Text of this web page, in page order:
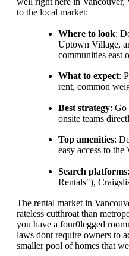
to the local market:
Where to look:
Uptown Village,
communities east
What to expect:
rent, common
Best strategy: Go
onsite teams
Top amenities:
easy access to
Search platforms
Rentals"),
The rental market in
rateless cutthroat than
you have a four0legged
laws dont require owners to
smaller pool of homes that